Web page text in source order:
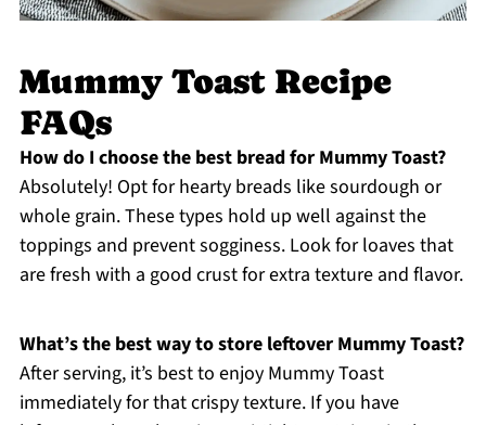
Mummy Toast Recipe
FAQs
How do I choose the best bread for Mummy Toast?
Absolutely! Opt for hearty breads like sourdough or
whole grain. These types hold up well against the
toppings and prevent sogginess. Look for loaves that
are fresh with a good crust for extra texture and flavor.
What’s the best way to store leftover Mummy Toast?
After serving, it’s best to enjoy Mummy Toast
immediately for that crispy texture. If you have